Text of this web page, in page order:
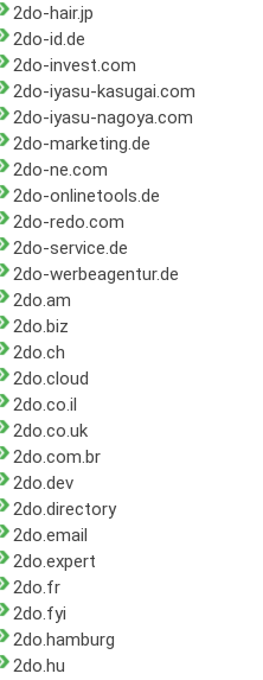
2do-hair.jp
2do-id.de
2do-invest.com
2do-iyasu-kasugai.com
2do-iyasu-nagoya.com
2do-marketing.de
2do-ne.com
2do-onlinetools.de
2do-redo.com
2do-service.de
2do-werbeagentur.de
2do.am
2do.biz
2do.ch
2do.cloud
2do.co.il
2do.co.uk
2do.com.br
2do.dev
2do.directory
2do.email
2do.expert
2do.fr
2do.fyi
2do.hamburg
2do.hu